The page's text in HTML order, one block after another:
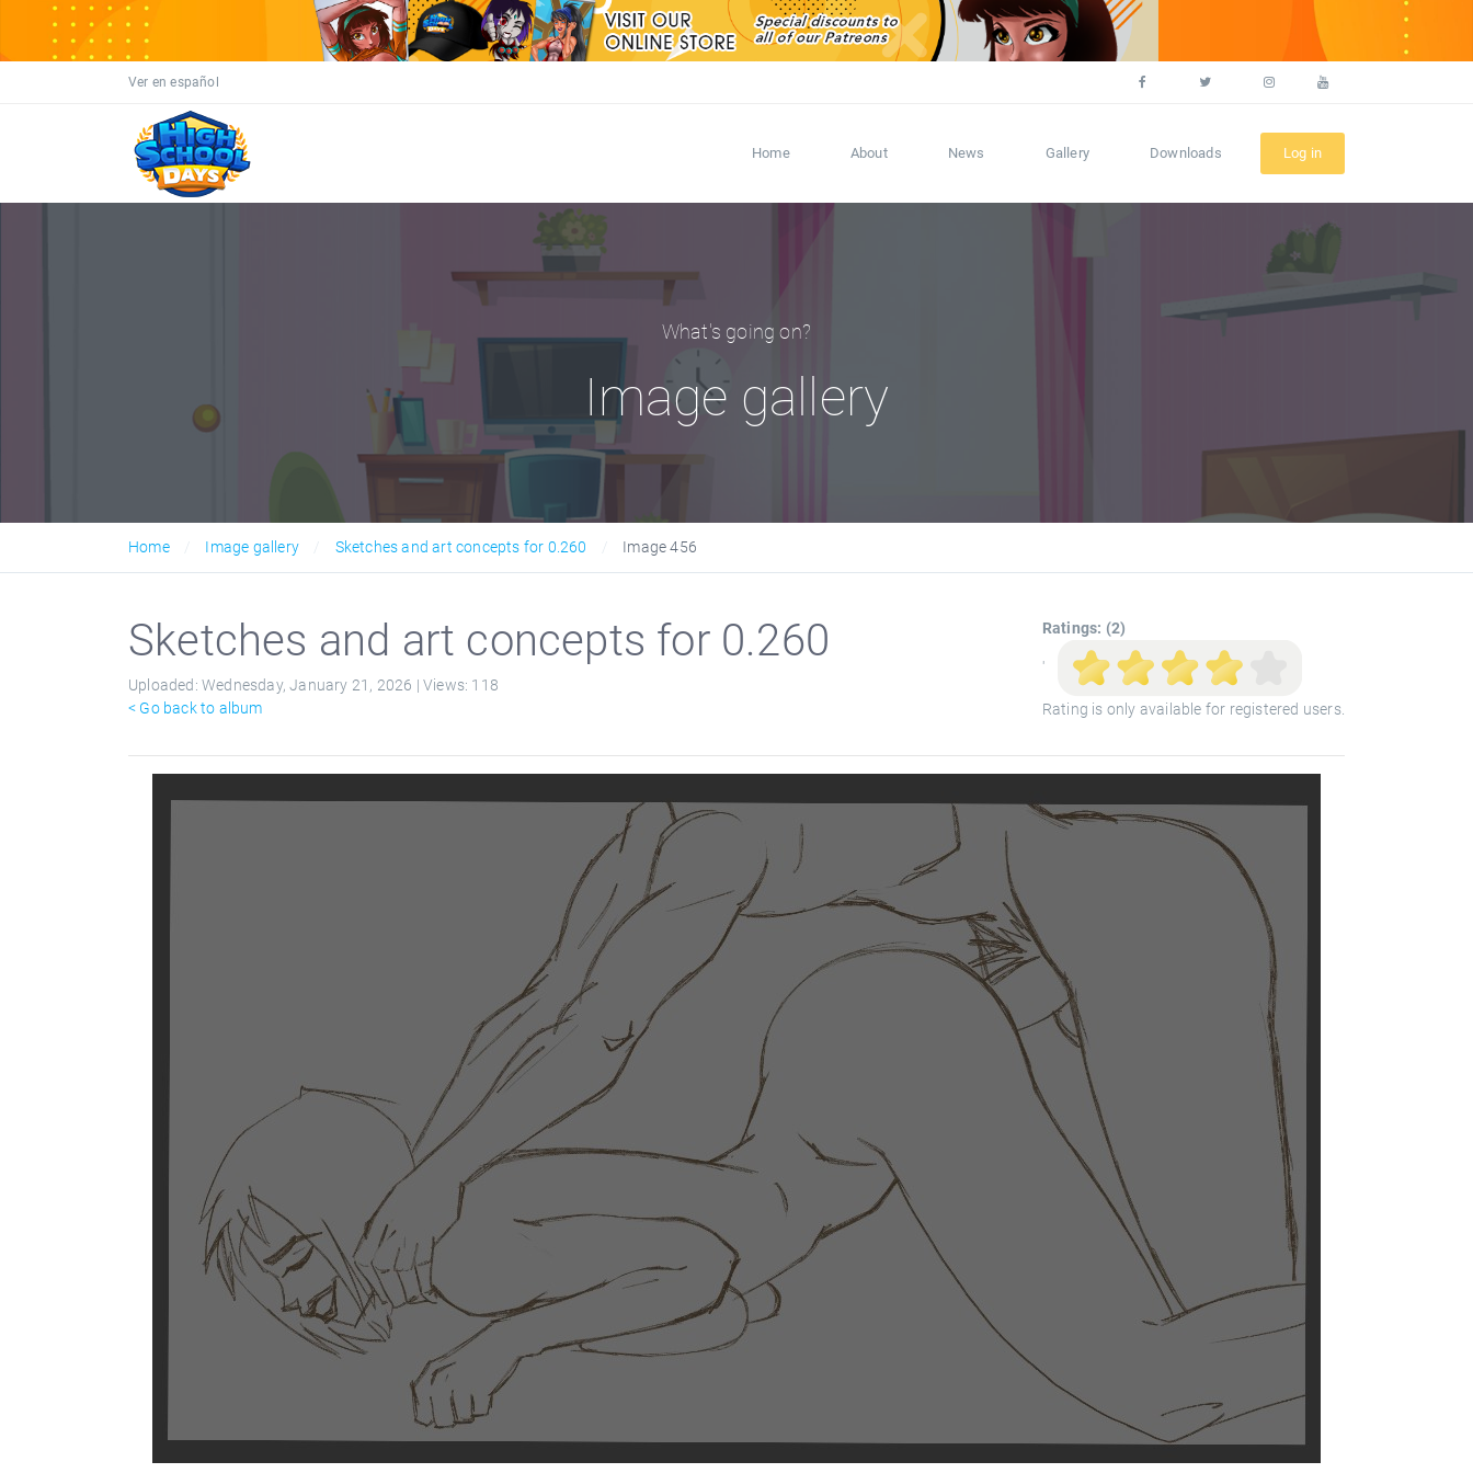
Ver en español
Home About News Gallery Downloads Log in
What's going on?
Image gallery
Home Image gallery Sketches and art concepts for 0.260 Image 456
Sketches and art concepts for 0.260
Uploaded: Wednesday, January 21, 2026 |Views: 118
< Go back to album
Ratings: (2)
'
Rating is only available for registered users.